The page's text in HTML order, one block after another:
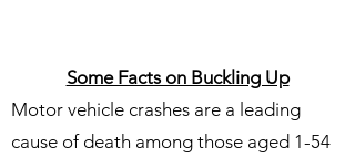
Some Facts on Buckling Up
Motor vehicle crashes are a leading
cause of death among those aged 1-54